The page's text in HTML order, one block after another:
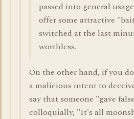
passed into general
offer some attractive
switched at the last
worthless.
On the other hand, if you
a malicious intent to
say that someone "gave
colloquially, "It's all